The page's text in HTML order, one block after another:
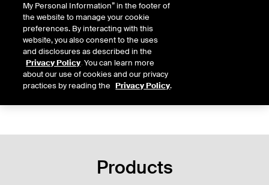
Regulation
Notices
Membership
FAQ
Error Trade Policy
Brokered Trades
Products
My Personal Information” in the footer of
the website to manage your cookie
preferences. By interacting with this
website, you also consent to the uses
and disclosures as described in the
Privacy Policy. You can learn more
about our use of cookies and our privacy
practices by reading the Privacy Policy.